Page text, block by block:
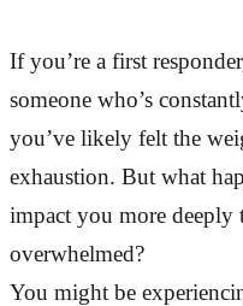
If you’re a first
someone who’s
you’ve likely felt the
exhaustion. But what
impact you more deeply
overwhelmed?
You might be